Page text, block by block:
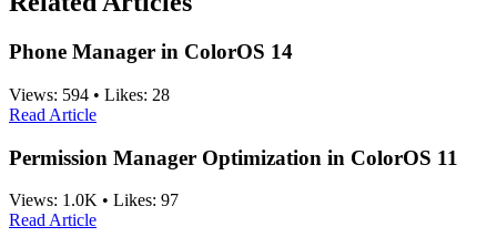
Phone Manager in ColorOS 14
Views: 594 • Likes: 28
Read Article
Permission Manager Optimization in ColorOS 11
Views: 1.0K • Likes: 97
Read Article